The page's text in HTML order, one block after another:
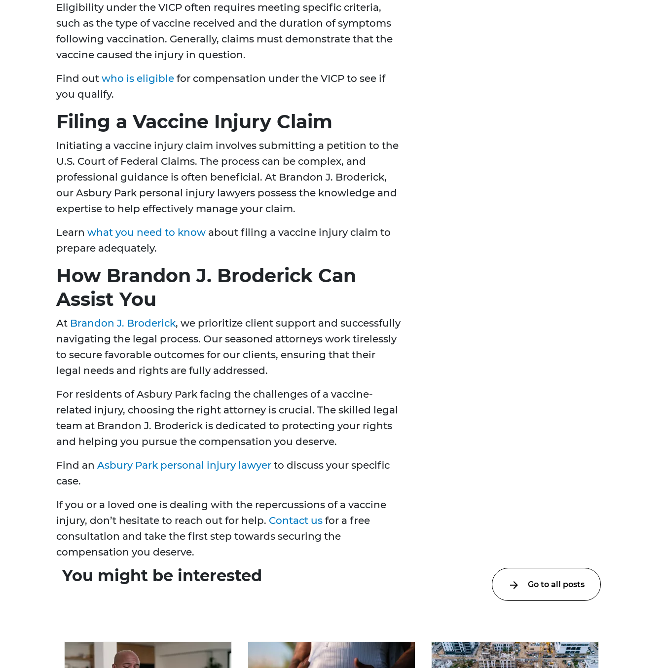
Eligibility under the VICP often requires meeting specific criteria,
such as the type of vaccine received and the duration of symptoms
following vaccination. Generally, claims must demonstrate that the
vaccine caused the injury in question.
Find out who is eligible for compensation under the VICP to see if
you qualify.
Filing a Vaccine Injury Claim
Initiating a vaccine injury claim involves submitting a petition to the
U.S. Court of Federal Claims. The process can be complex, and
professional guidance is often beneficial. At Brandon J. Broderick,
our Asbury Park personal injury lawyers possess the knowledge and
expertise to help effectively manage your claim.
Learn what you need to know about filing a vaccine injury claim to
prepare adequately.
How Brandon J. Broderick Can
Assist You
At Brandon J. Broderick, we prioritize client support and successfully
navigating the legal process. Our seasoned attorneys work tirelessly
to secure favorable outcomes for our clients, ensuring that their
legal needs and rights are fully addressed.
For residents of Asbury Park facing the challenges of a vaccine-
related injury, choosing the right attorney is crucial. The skilled legal
team at Brandon J. Broderick is dedicated to protecting your rights
and helping you pursue the compensation you deserve.
Find an Asbury Park personal injury lawyer to discuss your specific
case.
If you or a loved one is dealing with the repercussions of a vaccine
injury, don’t hesitate to reach out for help. Contact us for a free
consultation and take the first step towards securing the
compensation you deserve.
You might be interested Go to all posts